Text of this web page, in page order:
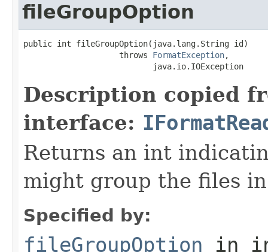
fileGroupOption
public int fileGroupOption(java.lang.String id)
                    throws
FormatException,
                           java.io.IOException
Description copied
interface:
Returns an int
might group the files
Specified by:
fileGroupOption in